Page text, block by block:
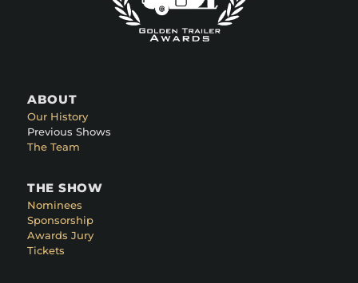
ABOUT
Our History
Previous Shows
The Team
THE SHOW
Nominees
Sponsorship
Awards Jury
Tickets